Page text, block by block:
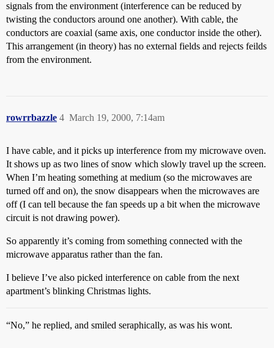
signals from the environment (interference can be reduced by
twisting the conductors around one another). With cable, the
conductors are coaxial (same axis, one conductor inside the other).
This arrangement (in theory) has no external fields and rejects feilds
from the environment.
rowrrbazzle March 19, 2000, 7:14am
4
I have cable, and it picks up interference from my microwave oven.
It shows up as two lines of snow which slowly travel up the screen.
When I’m heating something at medium (so the microwaves are
turned off and on), the snow disappears when the microwaves are
off (I can tell because the fan speeds up a bit when the microwave
circuit is not drawing power).
So apparently it’s coming from something connected with the
microwave apparatus rather than the fan.
I believe I’ve also picked interference on cable from the next
apartment’s blinking Christmas lights.
“No,” he replied, and smiled seraphically, as was his wont.